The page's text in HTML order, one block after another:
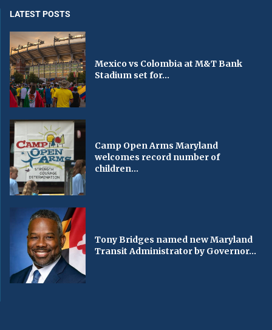
LATEST POSTS
Mexico vs Colombia at M&T Bank
Stadium set for...
Camp Open Arms Maryland
welcomes record number of
children...
Tony Bridges named new Maryland
Transit Administrator by Governor...